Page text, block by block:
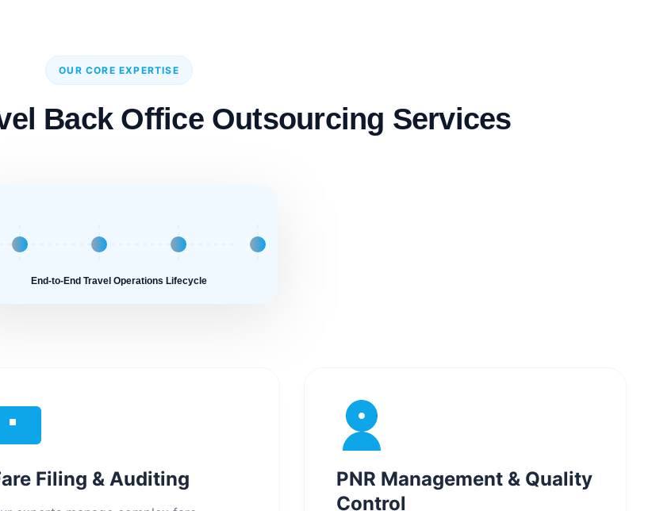
OUR CORE EXPERTISE
Back Office Outsourcing Services
End-to-End Travel Operations Lifecycle
Filing & Auditing
PNR Management & Quality
Control